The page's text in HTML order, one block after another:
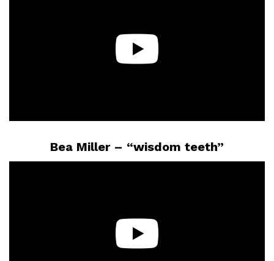
Bea Miller – “wisdom teeth”